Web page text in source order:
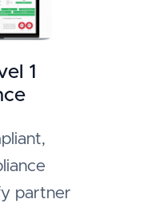
1
partner